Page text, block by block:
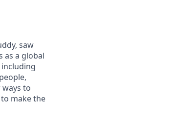
saw
as a global
to
make the